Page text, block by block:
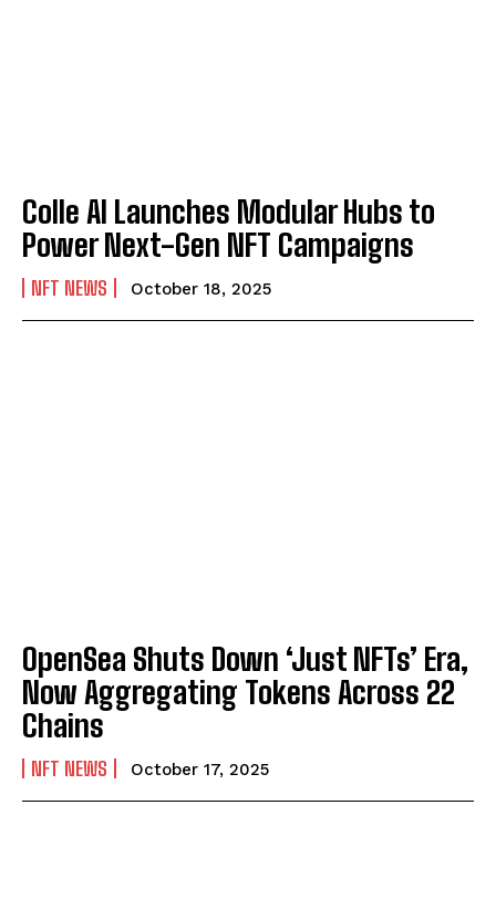
Colle AI Launches Modular Hubs to
Power Next-Gen NFT Campaigns
NFT NEWS October 18, 2025
OpenSea Shuts Down ‘Just NFTs’ Era,
Now Aggregating Tokens Across 22
Chains
NFT NEWS October 17, 2025